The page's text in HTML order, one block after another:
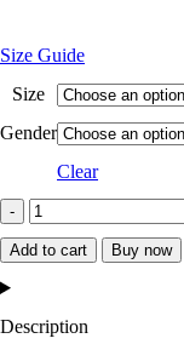
$199.99.
Size Guide
Size
Gender
Clear
The
Ace
Red
Add to cart Buy now
Description